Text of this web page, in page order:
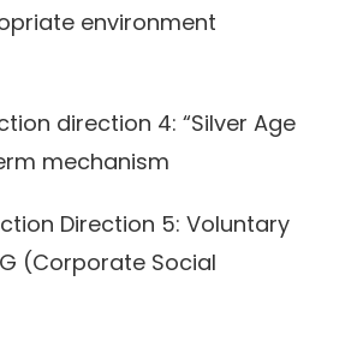
environment
direction 4: “Silver Age
mechanism
Direction 5: Voluntary
(Corporate Social